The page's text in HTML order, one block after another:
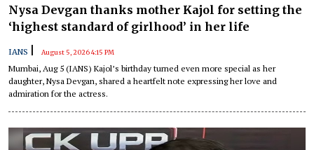
Nysa Devgan thanks mother Kajol for setting the
‘highest standard of girlhood’ in her life
IANS August 5, 2026 4:15 PM
Mumbai, Aug 5 (IANS) Kajol’s birthday turned even more special as her
daughter, Nysa Devgan, shared a heartfelt note expressing her love and
admiration for the actress.